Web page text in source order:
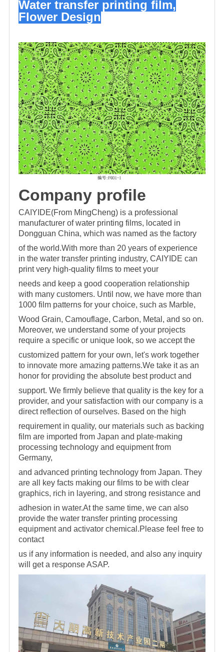
Water transfer printing film,
Flower Design
Company profile
CAIYIDE(From MingCheng) is a professional
manufacturer of water printing films, located in
Dongguan China, which was named as the factory
of the world.With more than 20 years ofexperience
in the water transfer printing industry, CAIYIDE can
print very high-quality films to meet your
needs and keep a good cooperation relationship
with many customers. Until now, we have more than
1000 film patterns for your choice, such as Marble,
Wood Grain, Camouflage, Carbon, Metal, and so on.
Moreover, we understand some of your projects
require a specific or unique look, so we accept the
customized pattern for your own, let's work together
to innovate more amazing patterns.We take it as an
honor for providing the absolute best product and
support. We firmly believe that quality is the key for a
provider, and your satisfaction with our company is a
direct reflection of ourselves. Based on the high
requirement in quality, our materials such as backing
film are imported from Japan and plate-making
processing technology and equipment from
Germany,
and advanced printing technology from Japan. They
are all key facts making our films to be with clear
graphics, rich in layering, and strong resistance and
adhesion in water.At the same time, we can also
provide the water transfer printing processing
equipment and activator chemical.Please feel free to
contact
us if any information is needed, and also any inquiry
will get a response ASAP.